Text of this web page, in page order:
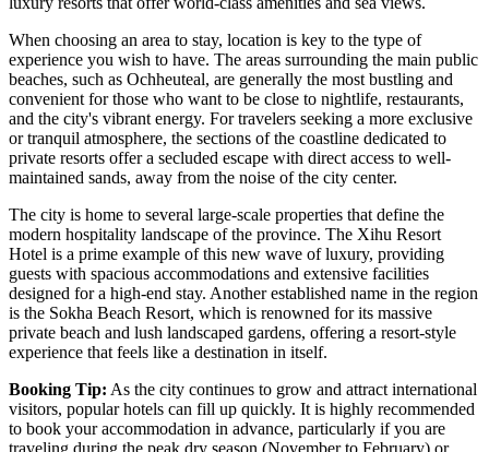
When choosing an area to stay, location is key to the type of
experience you wish to have. The areas surrounding the main public
beaches, such as Ochheuteal, are generally the most bustling and
convenient for those who want to be close to nightlife, restaurants,
and the city's vibrant energy. For travelers seeking a more exclusive
or tranquil atmosphere, the sections of the coastline dedicated to
private resorts offer a secluded escape with direct access to well-
maintained sands, away from the noise of the city center.
The city is home to several large-scale properties that define the
modern hospitality landscape of the province. The Xihu Resort
Hotel is a prime example of this new wave of luxury, providing
guests with spacious accommodations and extensive facilities
designed for a high-end stay. Another established name in the region
is the Sokha Beach Resort, which is renowned for its massive
private beach and lush landscaped gardens, offering a resort-style
experience that feels like a destination in itself.
Booking Tip: As the city continues to grow and attract international
visitors, popular hotels can fill up quickly. It is highly recommended
to book your accommodation in advance, particularly if you are
traveling during the peak dry season (November to February) or